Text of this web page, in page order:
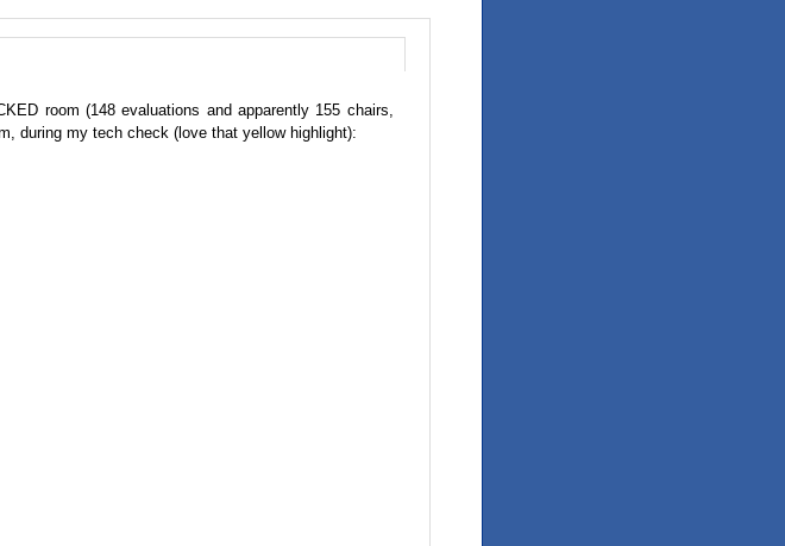
room (148 evaluations and apparently 155 chairs,
during my tech check (love that yellow highlight):